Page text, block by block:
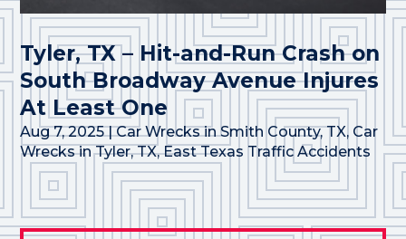
Tyler, TX – Hit-and-Run Crash on
South Broadway Avenue Injures
At Least One
Aug 7, 2025|Car Wrecks in Smith County, TX, Car
Wrecks in Tyler, TX,East Texas Traffic Accidents